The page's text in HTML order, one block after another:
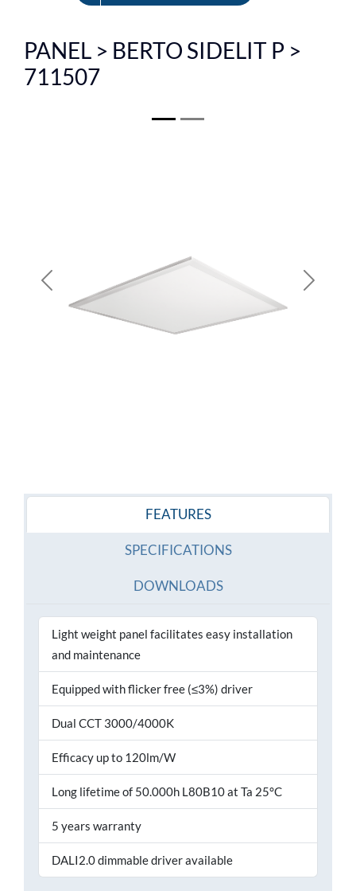
FR
PANEL > BERTO SIDELIT P >
711507
FEATURES
SPECIFICATIONS
DOWNLOADS
Light weight panel facilitates easy installation
and maintenance
Equipped with flicker free (≤3%) driver
Dual CCT 3000/4000K
Efficacy up to 120lm/W
Long lifetime of 50.000h L80B10 at Ta 25°C
5 years warranty
DALI2.0 dimmable driver available
Previous Next